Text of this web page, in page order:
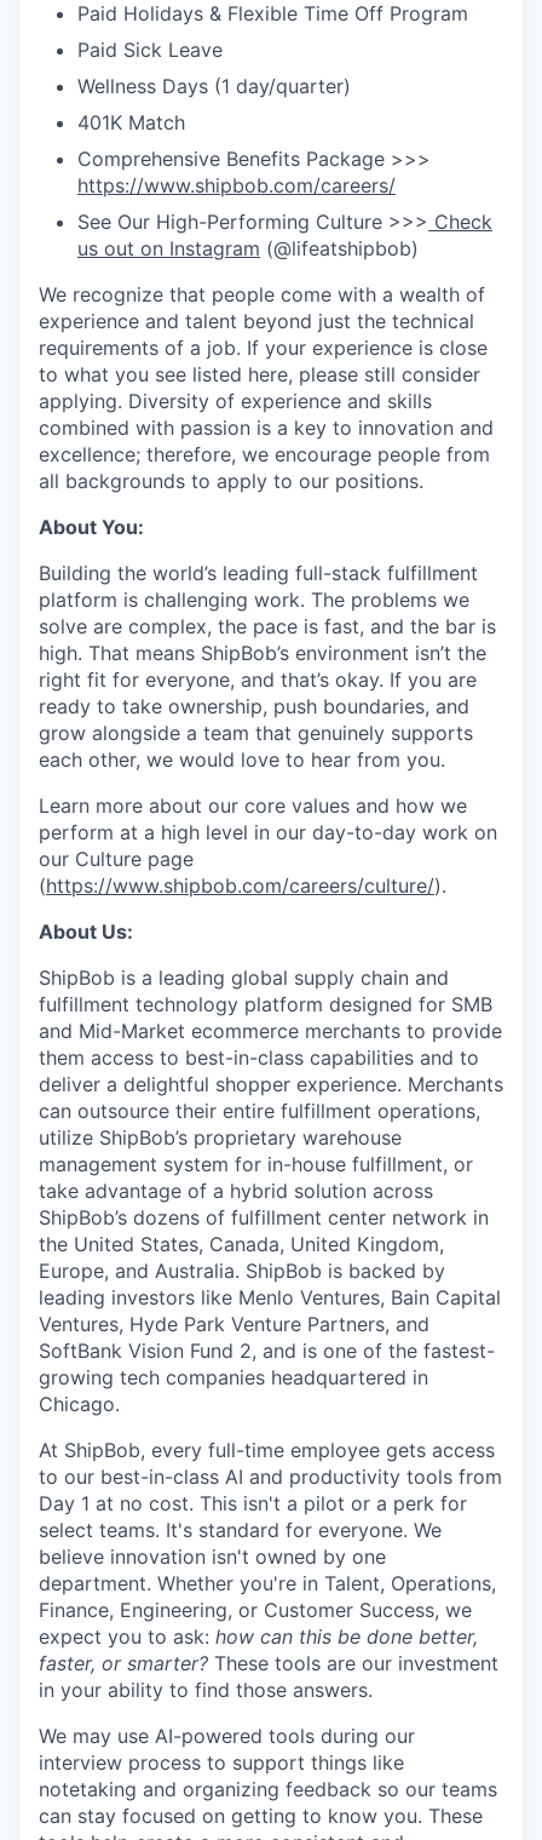
Paid Holidays & Flexible Time Off Program
Paid Sick Leave
Wellness Days (1 day/quarter)
401K Match
Comprehensive Benefits Package >>>
https://www.shipbob.com/careers/
See Our High-Performing Culture >>> Check
us out on Instagram (@lifeatshipbob)
We recognize that people come with a wealth of
experience and talent beyond just the technical
requirements of a job. If your experience is close
to what you see listed here, please still consider
applying. Diversity of experience and skills
combined with passion is a key to innovation and
excellence; therefore, we encourage people from
all backgrounds to apply to our positions.
About You:
Building the world’s leading full-stack fulfillment
platform is challenging work. The problems we
solve are complex, the pace is fast, and the bar is
high. That means ShipBob’s environment isn’t the
right fit for everyone, and that’s okay. If you are
ready to take ownership, push boundaries, and
grow alongside a team that genuinely supports
each other, we would love to hear from you.
Learn more about our core values and how we
perform at a high level in our day-to-day work on
our Culture page
(https://www.shipbob.com/careers/culture/).
About Us:
ShipBob is a leading global supply chain and
fulfillment technology platform designed for SMB
and Mid-Market ecommerce merchants to provide
them access to best-in-class capabilities and to
deliver a delightful shopper experience. Merchants
can outsource their entire fulfillment operations,
utilize ShipBob’s proprietary warehouse
management system for in-house fulfillment, or
take advantage of a hybrid solution across
ShipBob’s dozens of fulfillment center network in
the United States, Canada, United Kingdom,
Europe, and Australia. ShipBob is backed by
leading investors like Menlo Ventures, Bain Capital
Ventures, Hyde Park Venture Partners, and
SoftBank Vision Fund 2, and is one of the fastest-
growing tech companies headquartered in
Chicago.
At ShipBob, every full-time employee gets access
to our best-in-class AI and productivity tools from
Day 1 at no cost. This isn't a pilot or a perk for
select teams. It's standard for everyone. We
believe innovation isn't owned by one
department. Whether you're in Talent, Operations,
Finance, Engineering, or Customer Success, we
expect you to ask: how can this be done better,
faster, or smarter? These tools are our investment
in your ability to find those answers.
We may use AI-powered tools during our
interview process to support things like
notetaking and organizing feedback so our teams
can stay focused on getting to know you. These